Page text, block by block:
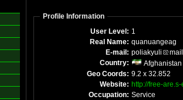
Profile Information
User Level: 1
Real Name: quanuangeag
E-mail: poliakyuli
mail
Country:
Afghanistan
Geo Coords: 9.2 x 32.852
Website: http://free-
Occupation: Service